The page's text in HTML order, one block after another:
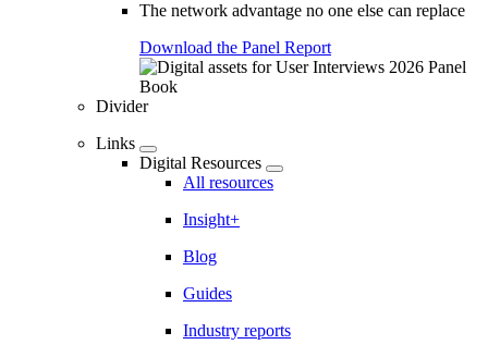
The network advantage no one else can replace
Download the Panel Report
Divider
Links
Digital Resources
All resources
Insight+
Blog
Guides
Industry reports